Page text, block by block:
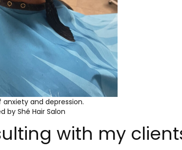
and depression.
by Shé Hair Salon
with my